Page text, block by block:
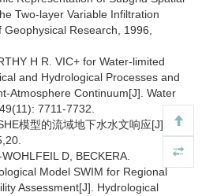
Two-layer Variable Infiltration
Research, 1996,
H R. VIC+ for Water-limited
and Hydrological Processes and
Atmosphere Continuum[J]. Water
7711-7732.
模型的流域地下水水文响应[J].长江
D, BECKERA.
Model SWIM for Regional
Assessment[J]. Hydrological